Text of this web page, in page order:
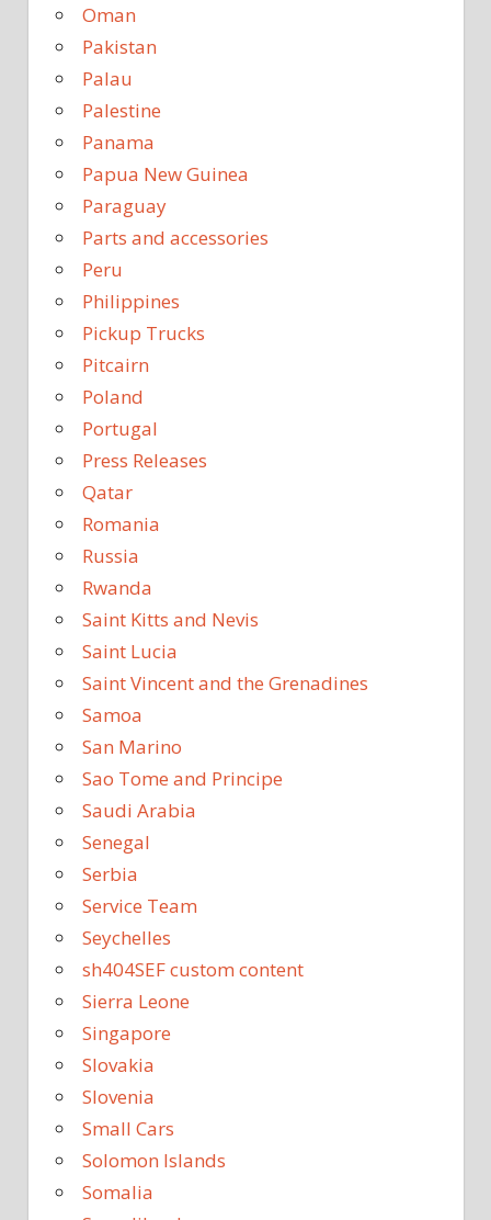
Oman
Pakistan
Palau
Palestine
Panama
Papua New Guinea
Paraguay
Parts and accessories
Peru
Philippines
Pickup Trucks
Pitcairn
Poland
Portugal
Press Releases
Qatar
Romania
Russia
Rwanda
Saint Kitts and Nevis
Saint Lucia
Saint Vincent and the Grenadines
Samoa
San Marino
Sao Tome and Principe
Saudi Arabia
Senegal
Serbia
Service Team
Seychelles
sh404SEF custom content
Sierra Leone
Singapore
Slovakia
Slovenia
Small Cars
Solomon Islands
Somalia